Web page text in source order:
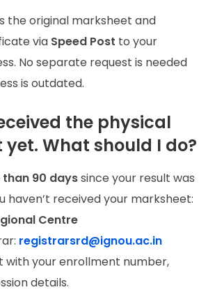
the original marksheet and
via Speed Post to your
No separate request is needed
is outdated.
the physical
What should I do?
than 90 dayssince your result was
haven’t received your marksheet:
Centre
registrarsrd@ignou.ac.in
with your enrollment number,
details.